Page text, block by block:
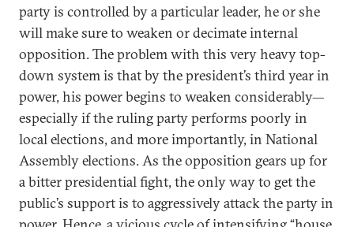
party is controlled by a particular leader, he or she
will make sure to weaken or decimate internal
opposition. The problem with this very heavy top-
down system is that by the president’s third year in
power, his power begins to weaken considerably—
especially if the ruling party performs poorly in
local elections, and more importantly, in National
Assembly elections. As the opposition gears up for
a bitter presidential fight, the only way to get the
public’s support is to aggressively attack the party in